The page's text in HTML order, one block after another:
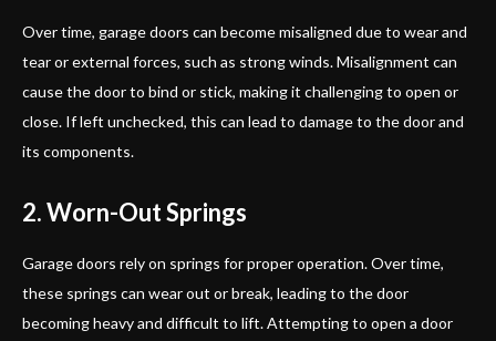
Over time, garage doors can become misaligned due to wear and
tear or external forces, such as strong winds. Misalignment can
cause the door to bind or stick, making it challenging to open or
close. If left unchecked, this can lead to damage to the door and
its components.
2. Worn-Out Springs
Garage doors rely on springs for proper operation. Over time,
these springs can wear out or break, leading to the door
becoming heavy and difficult to lift. Attempting to open a door